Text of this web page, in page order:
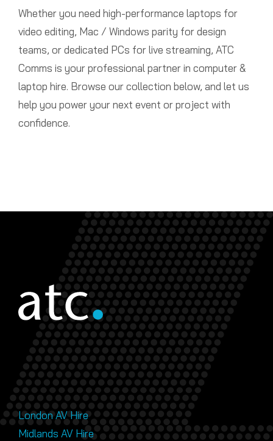
Whether you need high-performance laptops for
video editing, Mac / Windows parity for design
teams, or dedicated PCs for live streaming, ATC
Comms is your professional partner in computer &
laptop hire. Browse our collection below, and let us
help you power your next event or project with
confidence.
London AV Hire
Midlands AV Hire